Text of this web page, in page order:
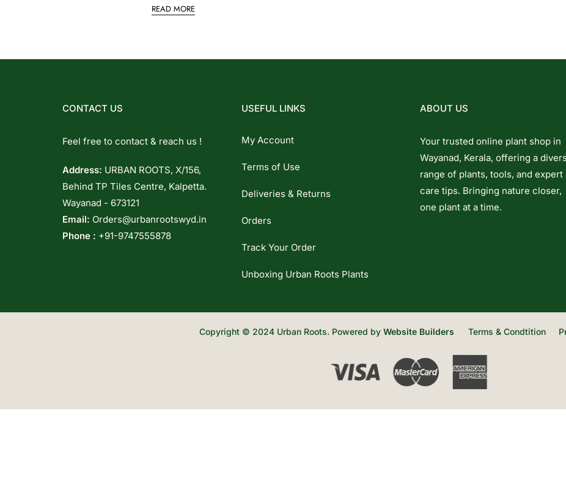
READ MORE
CONTACT US
Feel free to contact & reach us !
Address: URBAN ROOTS, X/156,
Behind TP Tiles Centre, Kalpetta.
Wayanad - 673121
Email: Orders@urbanrootswyd.in
Phone : +91-9747555878
USEFUL LINKS
My Account
Terms of Use
Deliveries & Returns
Orders
Track Your Order
Unboxing Urban Roots Plants
ABOUT US
Your trusted online plant shop in
Wayanad, Kerala, offering a
range of plants, tools, and expert
care tips. Bringing nature closer,
one plant at a time.
Copyright © 2024 Urban Roots. Powered by Website Builders Terms & Condtition